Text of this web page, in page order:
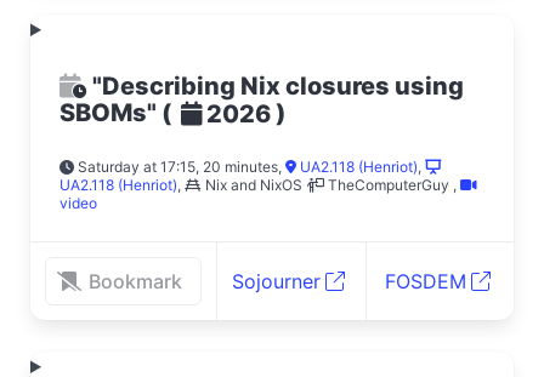
"Describing Nix closures using
SBOMs" ( 2026)
Saturday at 17:15, 20 minutes, UA2.118 (Henriot),
UA2.118 (Henriot), Nix and NixOS TheComputerGuy ,
video
Bookmark Sojourner FOSDEM